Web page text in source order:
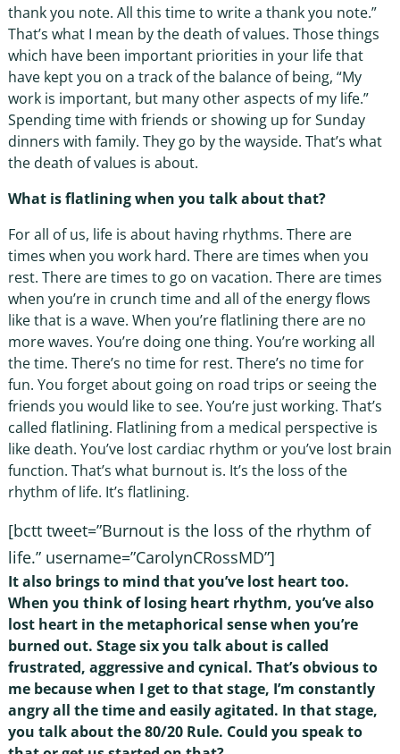
thank you note. All this time to write a thank you note.”
That’s what I mean by the death of values. Those things
which have been important priorities in your life that
have kept you on a track of the balance of being, “My
work is important, but many other aspects of my life.”
Spending time with friends or showing up for Sunday
dinners with family. They go by the wayside. That’s what
the death of values is about.
What is flatlining when you talk about that?
For all of us, life is about having rhythms. There are
times when you work hard. There are times when you
rest. There are times to go on vacation. There are times
when you’re in crunch time and all of the energy flows
like that is a wave. When you’re flatlining there are no
more waves. You’re doing one thing. You’re working all
the time. There’s no time for rest. There’s no time for
fun. You forget about going on road trips or seeing the
friends you would like to see. You’re just working. That’s
called flatlining. Flatlining from a medical perspective is
like death. You’ve lost cardiac rhythm or you’ve lost brain
function. That’s what burnout is. It’s the loss of the
rhythm of life. It’s flatlining.
[bctt tweet=”Burnout is the loss of the rhythm of
life.” username=”CarolynCRossMD”]
It also brings to mind that you’ve lost heart too.
When you think of losing heart rhythm, you’ve also
lost heart in the metaphorical sense when you’re
burned out. Stage six you talk about is called
frustrated, aggressive and cynical. That’s obvious to
me because when I get to that stage, I’m constantly
angry all the time and easily agitated. In that stage,
you talk about the 80/20 Rule. Could you speak to